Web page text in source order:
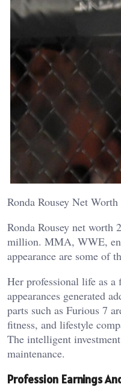
Ronda Rousey Net Worth
Ronda Rousey net worth
million. MMA, WWE,
appearance are some of
Her professional life as
appearances generated
parts such as Furious 7
fitness, and lifestyle
The intelligent
maintenance.
Profession Earnings